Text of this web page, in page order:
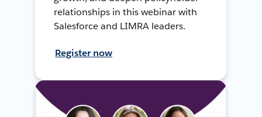
relationships in this webinar with
Salesforce and LIMRA leaders.
Register now